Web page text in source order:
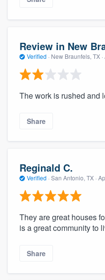
Review in New
Verified · New Braunfels, TX ·
The work is rushed and
Share
Reginald C.
Verified · San Antonio, TX ·
They are great houses
is a great community to
Share